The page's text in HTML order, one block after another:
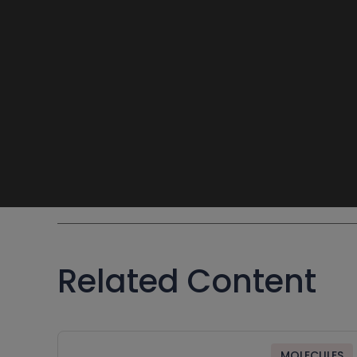
Related Content